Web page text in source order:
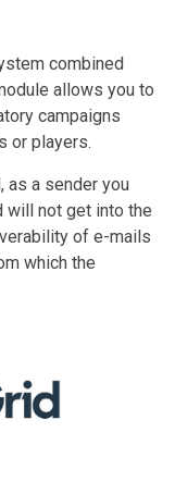
combined
allows you to
campaigns
or players.
as a sender you
will not get into the
of e-mails
which the